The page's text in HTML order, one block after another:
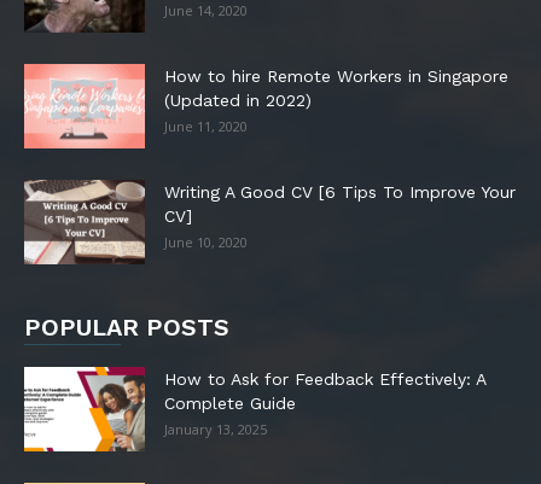
June 14, 2020
How to hire Remote Workers in Singapore
(Updated in 2022)
June 11, 2020
Writing A Good CV [6 Tips To Improve Your
CV]
June 10, 2020
POPULAR POSTS
How to Ask for Feedback Effectively: A
Complete Guide
January 13, 2025